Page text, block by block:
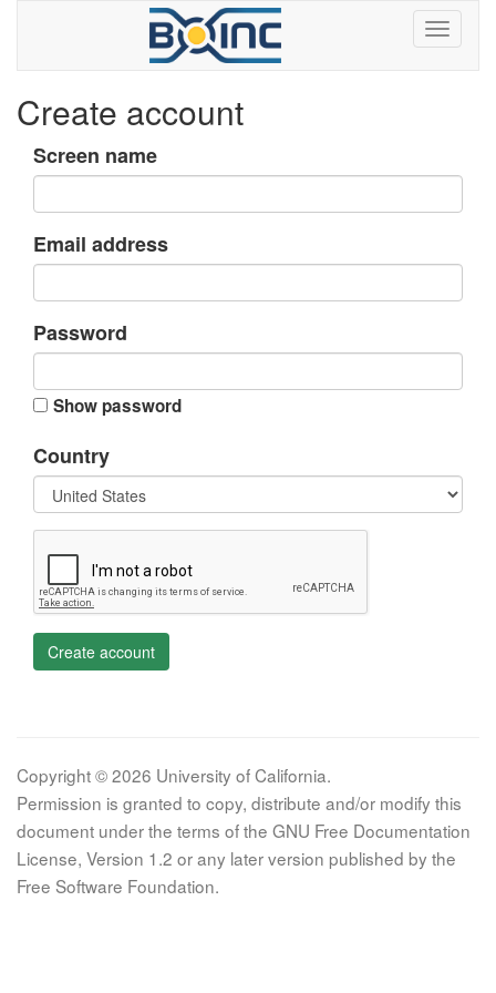
Create account
Screen name
Email address
Password
Show password
Country
Create account
Copyright © 2026 University of California.
Permission is granted to copy, distribute and/or modify this
document under the terms of the GNU Free Documentation
License, Version 1.2 or any later version published by the
Free Software Foundation.